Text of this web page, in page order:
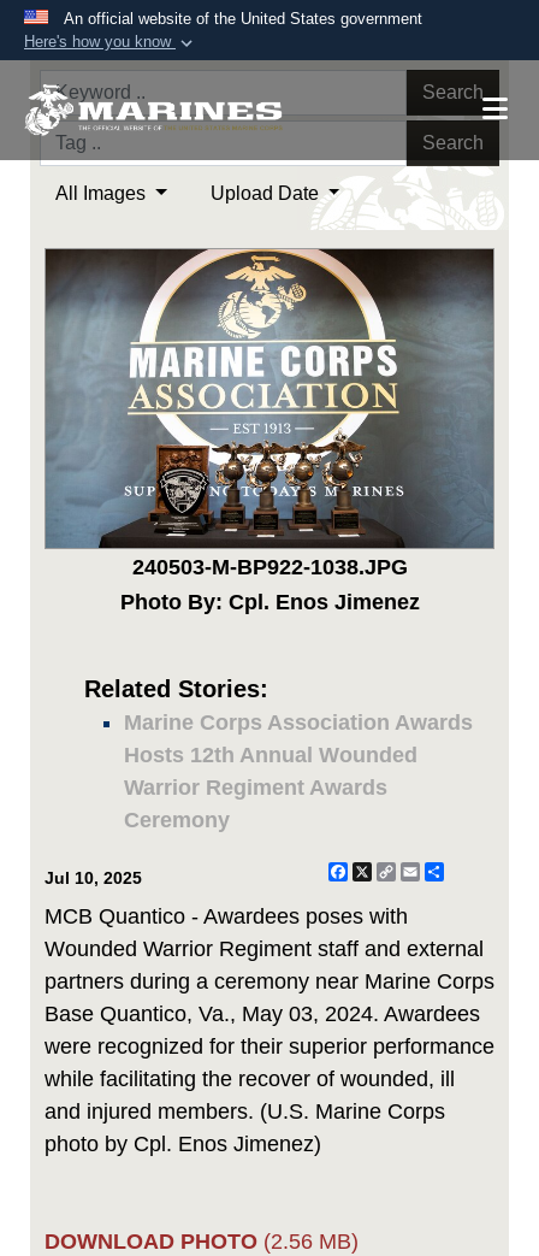
An official website of the United States government
Here's how you know
Official websites use .mil
A.mil website belongs to an official U.S.
Department of Defense organization in the United
States.
Alock ( )orhttps:// means you’ve safely
connected to the .mil website. Share sensitive
information only on official, secure websites.
Search
Search
All Images Upload Date
240503-M-BP922-1038.JPG
Photo By: Cpl. Enos Jimenez
Related Stories:
Marine Corps Association Awards
Hosts 12th Annual Wounded
Warrior Regiment Awards
Ceremony
Jul 10, 2025 Facebook
X
CopyEmail
MCB Quantico - Awardees poses with
Wounded Warrior Regiment staff and external
partners during a ceremony near Marine Corps
Base Quantico, Va., May 03, 2024. Awardees
were recognized for their superior performance
while facilitating the recover of wounded, ill
and injured members. (U.S. Marine Corps
photo by Cpl. Enos Jimenez)
DOWNLOAD PHOTO (2.56 MB)